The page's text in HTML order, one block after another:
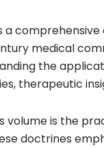
a
medical
the
therapeutic
is the
doctrines